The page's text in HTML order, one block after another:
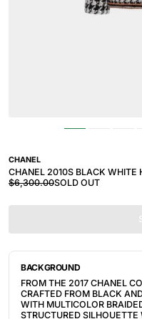
CHANEL
CHANEL 2010S BLACK WHITE
$6,300.00SOLD OUT
BACKGROUND
FROM THE 2017 CHANEL
CRAFTED FROM BLACK
WITH MULTICOLOR
STRUCTURED